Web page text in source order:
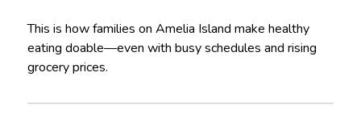
This is how families on Amelia Island make healthy
eating doable—even with busy schedules and rising
grocery prices.